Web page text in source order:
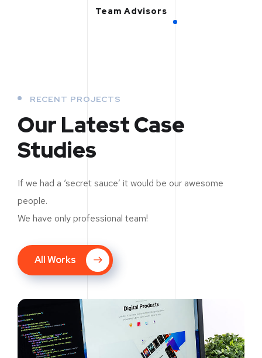
Team Advisors
RECENT PROJECTS
Our Latest Case
Studies
If we had a ‘secret sauce’ it would be our awesome
people.
We have only professional team!
All Works